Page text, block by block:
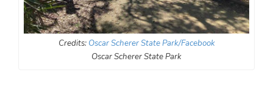
Credits: Oscar Scherer State Park/Facebook
Oscar Scherer State Park